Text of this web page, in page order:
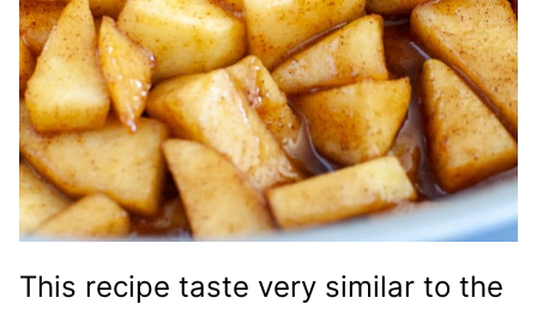
This recipe taste very similar to the